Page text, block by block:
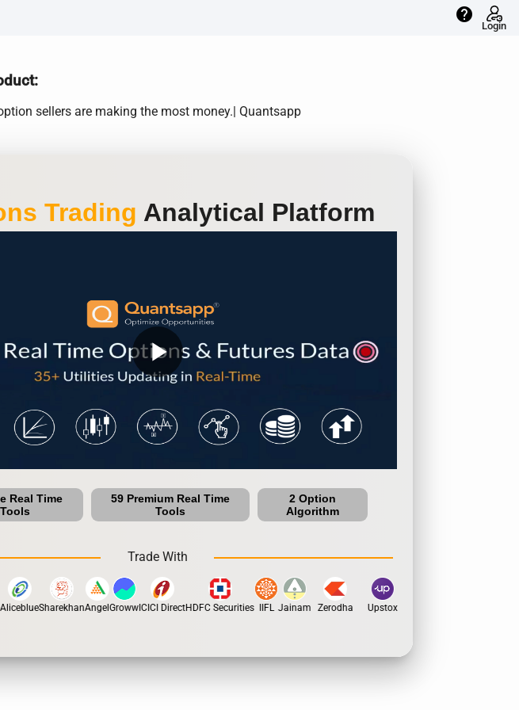
help
Login
sellers are making the most money.| Quantsapp
Trading Analytical Platform
play_arrow
Real Time
Tools
59 Premium Real Time
Tools
2 Option
Algorithm
Trade With
SharekhanAngelGrowwICICI DirectHDFC Securities IIFL Jainam Zerodha Upstox